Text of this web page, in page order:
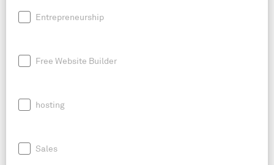
Entrepreneurship
Free Website Builder
hosting
Sales